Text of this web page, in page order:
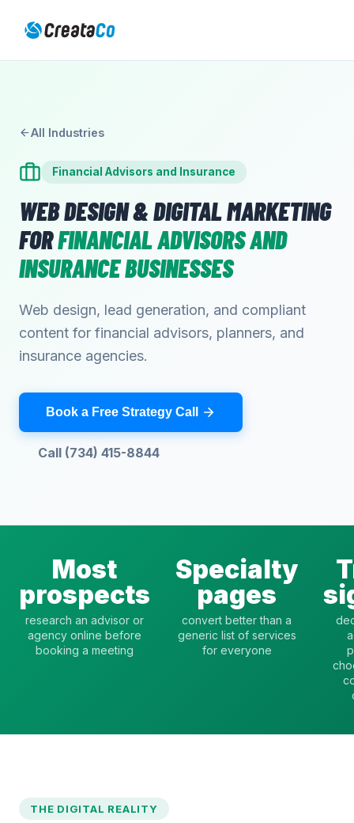
All Industries
Financial Advisors and Insurance
WEB DESIGN & DIGITAL MARKETING
FORFINANCIAL ADVISORS AND
INSURANCEBUSINESSES
Web design, lead generation, and compliant
content for financial advisors, planners, and
insurance agencies.
Book a Free Strategy Call
Call (734) 415-8844
Most
prospects
research an advisor or
agency online before
booking a meeting
Specialty
pages
convert better than a
generic list of services
for everyone
THE DIGITAL REALITY